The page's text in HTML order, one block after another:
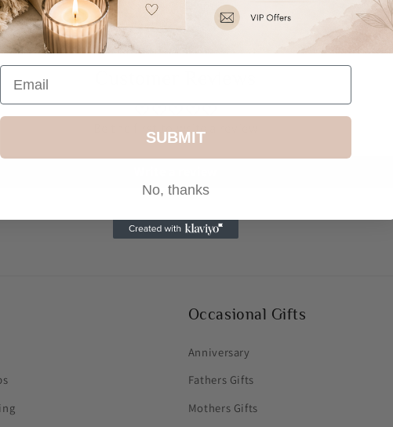
Be the first to write a review
Occasional Gifts
Anniversary
Fathers Gifts
Mothers Gifts
SUBMIT
No, thanks